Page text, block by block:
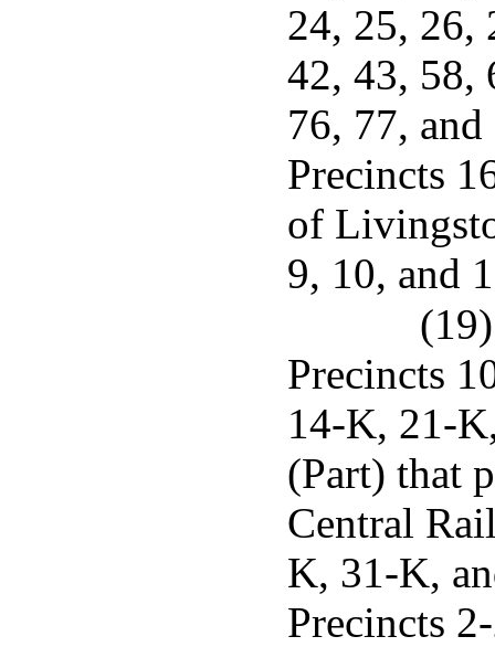
24, 25, 26,
42, 43, 58,
76, 77,
Precincts
of
9, 10, and
Precincts
14-K, 21-
(Part) that
Central
K, 31-K,
Precincts